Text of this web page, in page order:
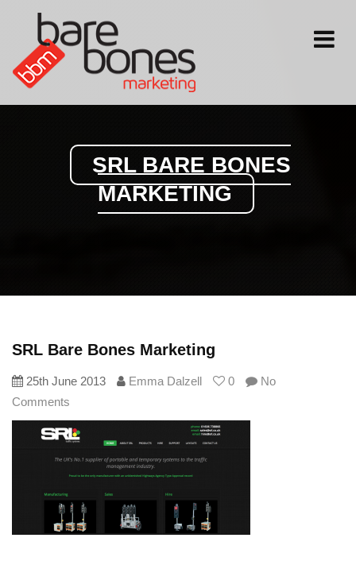
Toggle
SRL BARE BONES
MARKETING
SRL Bare Bones Marketing
25th June 2013 Emma Dalzell 0
No
Comments